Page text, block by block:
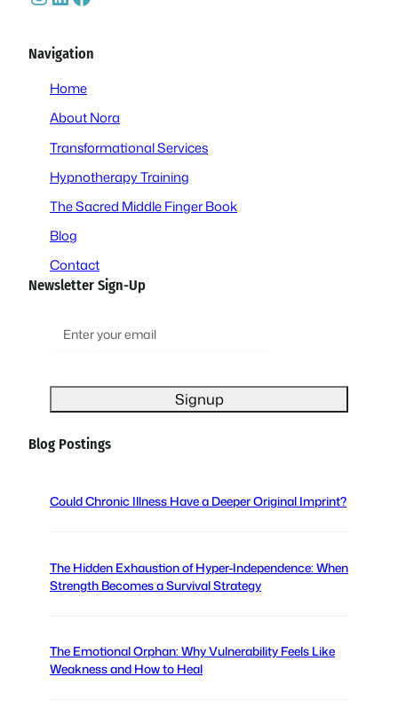
Navigation
Home
About Nora
Transformational Services
Hypnotherapy Training
The Sacred Middle Finger Book
Blog
Contact
Newsletter Sign-Up
i
l
R
q
r
e
Blog Postings
Could Chronic Illness Have a Deeper Original Imprint?
The Hidden Exhaustion of Hyper-Independence: When
Strength Becomes a Survival Strategy
The Emotional Orphan: Why Vulnerability Feels Like
Weakness and How to Heal